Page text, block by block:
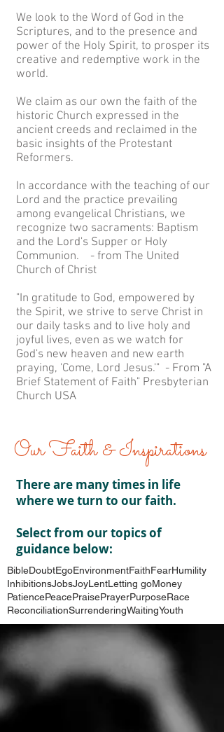
We look to the Word of God in the
Scriptures, and to the presence and
power of the Holy Spirit, to prosper its
creative and redemptive work in the
world.
We claim as our own the faith of the
historic Church expressed in the
ancient creeds and reclaimed in the
basic insights of the Protestant
Reformers.
In accordance with the teaching of our
Lord and the practice prevailing
among evangelical Christians, we
recognize two sacraments: Baptism
and the Lord's Supper or Holy
Communion. - from The United
Church of Christ
"In gratitude to God, empowered by
the Spirit, we strive to serve Christ in
our daily tasks and to live holy and
joyful lives, even as we watch for
God's new heaven and new earth
praying, 'Come, Lord Jesus.'" - From "A
Brief Statement of Faith" Presbyterian
Church USA
Our Faith & Inspirations
There are many times in life
where we turn to our faith.
Select from our topics of
guidance below:
BibleDoubtEgoEnvironmentFaithFearHumility
InhibitionsJobsJoyLentLetting goMoney
PatiencePeacePraisePrayerPurposeRace
ReconciliationSurrenderingWaitingYouth